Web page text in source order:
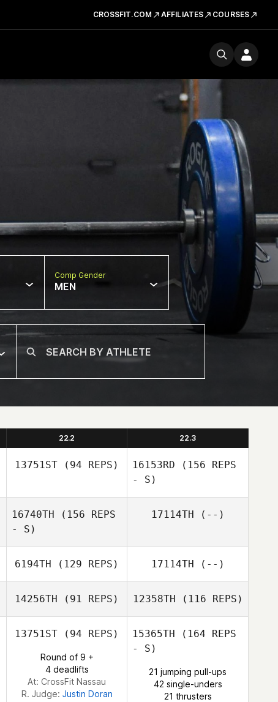
CROSSFIT.COM AFFILIATES COURSES
Comp Gender
MEN
22.2 22.3
13751ST (94 REPS) 16153RD (156 REPS
- S)
16740TH (156 REPS
- S)
17114TH (--)
6194TH (129 REPS)
Shimi Litkowski
17114TH (--)
14256TH (91 REPS) 12358TH (116 REPS)
13751ST (94 REPS)
Round of 9 +
4 deadlifts
At: CrossFit Nassau
R. Judge: Justin Doran
15365TH (164 REPS
- S)
21 jumping pull-ups
42 single-unders
21 thrusters